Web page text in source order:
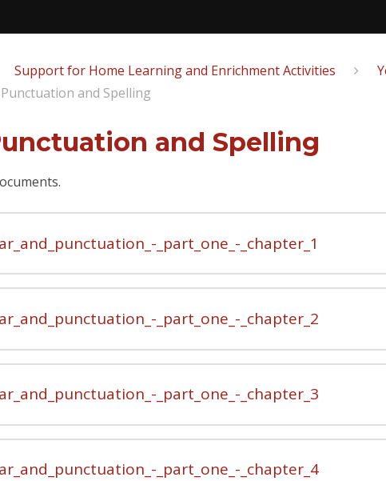
Support for Home Learning and Enrichment Activities
and Spelling
and Spelling
_part_one_-_chapter_1
_part_one_-_chapter_2
_part_one_-_chapter_3
_part_one_-_chapter_4